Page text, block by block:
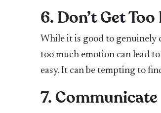
6. Don’t Get
While it is good to genuinely
too much emotion can lead
easy. It can be tempting to
7. Communicate